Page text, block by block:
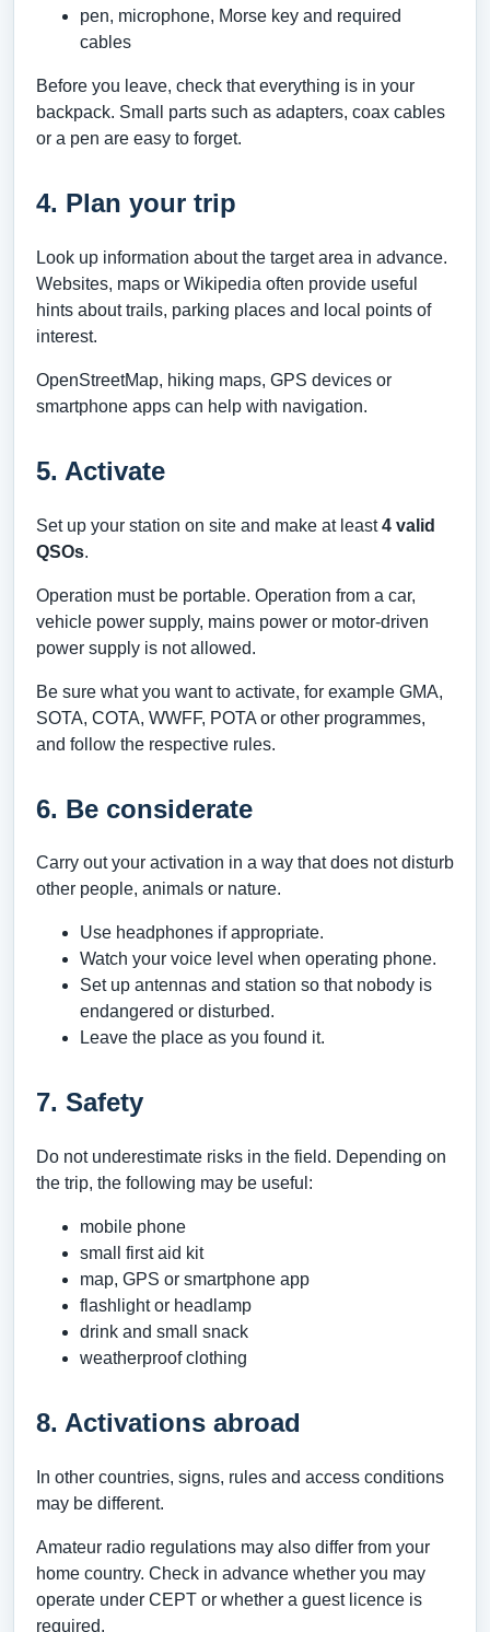
pen, microphone, Morse key and required
cables
Before you leave, check that everything is in your
backpack. Small parts such as adapters, coax cables
or a pen are easy to forget.
4. Plan your trip
Look up information about the target area in advance.
Websites, maps or Wikipedia often provide useful
hints about trails, parking places and local points of
interest.
OpenStreetMap, hiking maps, GPS devices or
smartphone apps can help with navigation.
5. Activate
Set up your station on site and make at least4 valid
QSOs.
Operation must be portable. Operation from a car,
vehicle power supply, mains power or motor-driven
power supply is not allowed.
Be sure what you want to activate, for example GMA,
SOTA, COTA, WWFF, POTA or other programmes,
and follow the respective rules.
6. Be considerate
Carry out your activation in a way that does not disturb
other people, animals or nature.
Use headphones if appropriate.
Watch your voice level when operating phone.
Set up antennas and station so that nobody is
endangered or disturbed.
Leave the place as you found it.
7. Safety
Do not underestimate risks in the field. Depending on
the trip, the following may be useful:
mobile phone
small first aid kit
map, GPS or smartphone app
flashlight or headlamp
drink and small snack
weatherproof clothing
8. Activations abroad
In other countries, signs, rules and access conditions
may be different.
Amateur radio regulations may also differ from your
home country. Check in advance whether you may
operate under CEPT or whether a guest licence is
required.